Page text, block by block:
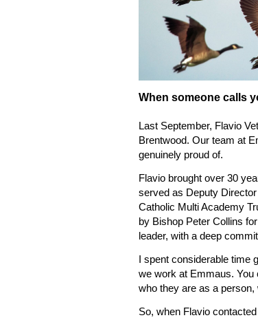
When someone calls
Last September, Flavio
Brentwood. Our team at
genuinely proud of.
Flavio brought over 30
served as Deputy
Catholic Multi Academy
by Bishop Peter Collins
leader, with a deep
I spent considerable time
we work at Emmaus. You
who they are as a person,
So, when Flavio